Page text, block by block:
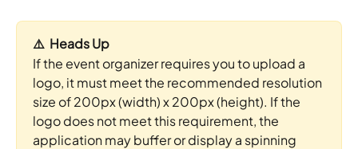
⚠️  Heads Up
If the event organizer requires you to upload a
logo, it must meet the recommended resolution
size of 200px (width) x 200px (height). If the
logo does not meet this requirement, the
application may buffer or display a spinning